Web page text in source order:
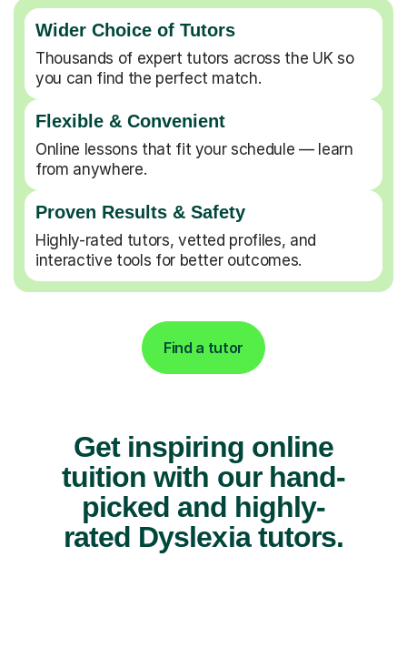
Wider Choice of Tutors
Thousands of expert tutors across the UK so
you can find the perfect match.
Flexible & Convenient
Online lessons that fit your schedule — learn
from anywhere.
Proven Results & Safety
Highly-rated tutors, vetted profiles, and
interactive tools for better outcomes.
Find a tutor
Get inspiring online
tuition with our hand-
picked and highly-
rated Dyslexia tutors.